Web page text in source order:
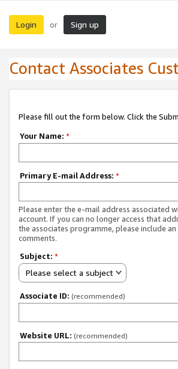
Login or Sign up
Contact Associates
Please fill out the form below. Click the
Your Name: *
Primary E-mail Address: *
Please enter the e-mail address associated
account. If you can no longer access that
the associates programme, please include
comments.
Subject: *
Please select a subject
Associate ID: (recommended)
Website URL: (recommended)